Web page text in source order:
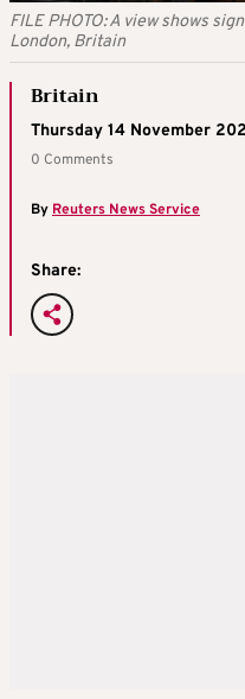
FILE PHOTO: A view shows
London, Britain
Britain
Thursday 14 November
0 Comments
ByReuters News Service
Share: